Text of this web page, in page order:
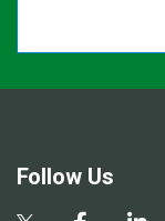
Follow Us